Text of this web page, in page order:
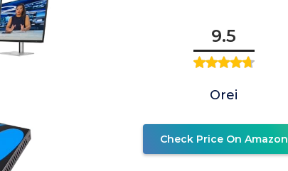
9.5
Orei
Check Price On Amazon